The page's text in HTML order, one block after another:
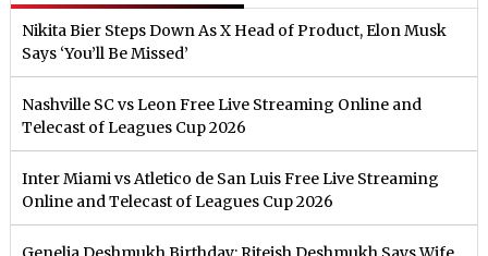
Nikita Bier Steps Down As X Head of Product, Elon Musk
Says ‘You’ll Be Missed’
Nashville SC vs Leon Free Live Streaming Online and
Telecast of Leagues Cup 2026
Inter Miami vs Atletico de San Luis Free Live Streaming
Online and Telecast of Leagues Cup 2026